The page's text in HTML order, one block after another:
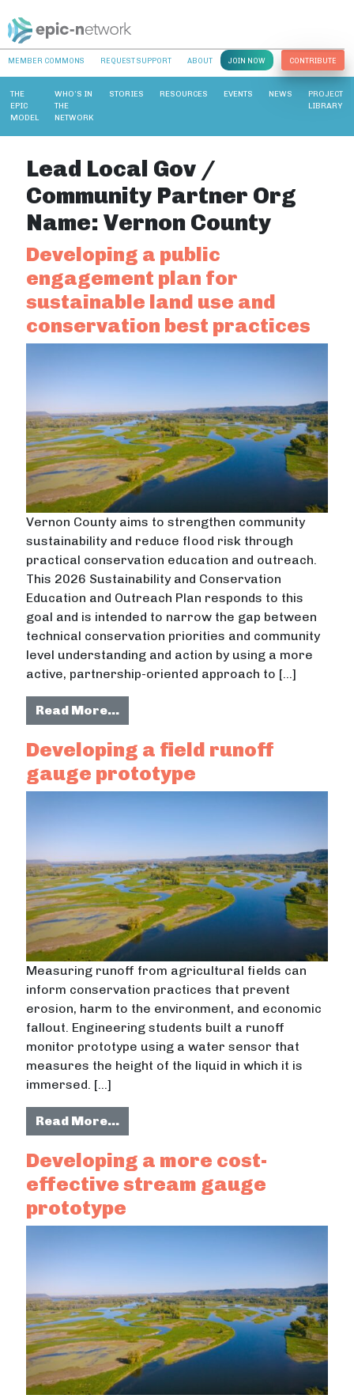
MEMBER COMMONS REQUEST SUPPORT ABOUT JOIN NOW CONTRIBUTE
THE
EPIC
MODEL
WHO’S IN
THE
NETWORK
STORIES RESOURCES EVENTS NEWS
PROJECT
LIBRARY
Lead Local Gov /
Community Partner Org
Name:Vernon County
Developing a public
engagement plan for
sustainable land use and
conservation best practices
Vernon County aims to strengthen community
sustainability and reduce flood risk through
practical conservation education and outreach.
This 2026 Sustainability and Conservation
Education and Outreach Plan responds to this
goal and is intended to narrow the gap between
technical conservation priorities and community
level understanding and action by using a more
active, partnership-oriented approach to […]
Read More…from Developing a public
Developing a field runoff
gauge prototype
Measuring runoff from agricultural fields can
inform conservation practices that prevent
erosion, harm to the environment, and economic
fallout. Engineering students built a runoff
monitor prototype using a water sensor that
measures the height of the liquid in which it is
immersed. […]
Read More…from Developing a field runoff
Developing a more cost-
effective stream gauge
prototype